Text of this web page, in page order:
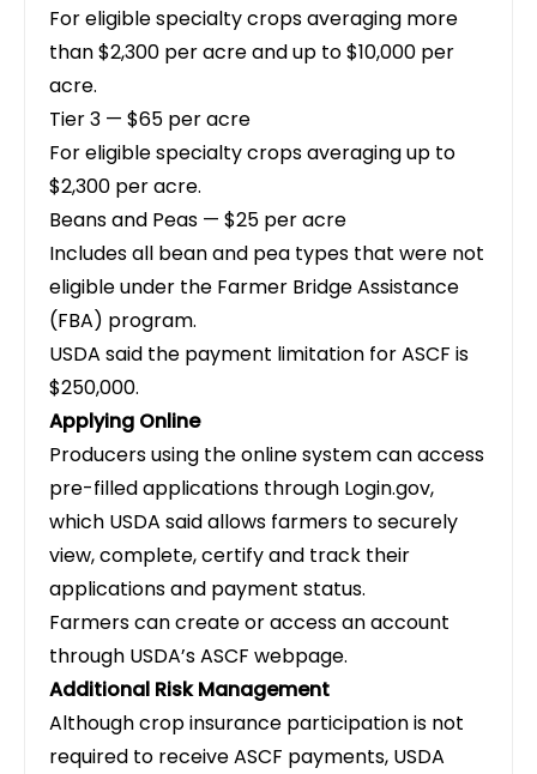
For eligible specialty crops averaging more
than $2,300 per acre and up to $10,000 per
acre.
Tier 3 — $65 per acre
For eligible specialty crops averaging up to
$2,300 per acre.
Beans and Peas — $25 per acre
Includes all bean and pea types that were not
eligible under the Farmer Bridge Assistance
(FBA) program.
USDA said the payment limitation for ASCF is
$250,000.
Applying Online
Producers using the online system can access
pre-filled applications through Login.gov,
which USDA said allows farmers to securely
view, complete, certify and track their
applications and payment status.
Farmers can create or access an account
through USDA’s ASCF webpage.
Additional Risk Management
Although crop insurance participation is not
required to receive ASCF payments, USDA